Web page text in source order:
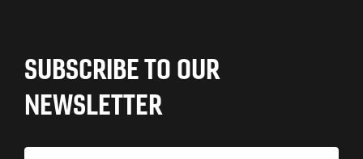
SUBSCRIBE TO OUR
NEWSLETTER
Email